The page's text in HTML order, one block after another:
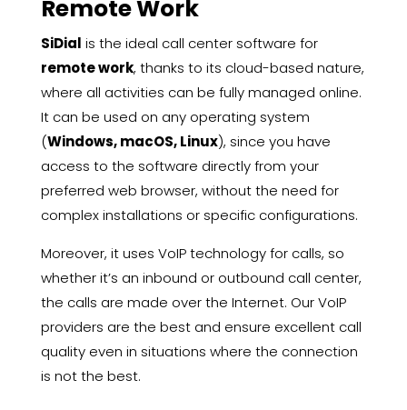
Remote Work
SiDial is the ideal call center software for
remote work, thanks to its cloud-based nature,
where all activities can be fully managed online.
It can be used on any operating system
(Windows, macOS, Linux), since you have
access to the software directly from your
preferred web browser, without the need for
complex installations or specific configurations.
Moreover, it uses VoIP technology for calls, so
whether it’s an inbound or outbound call center,
the calls are made over the Internet. Our VoIP
providers are the best and ensure excellent call
quality even in situations where the connection
is not the best.